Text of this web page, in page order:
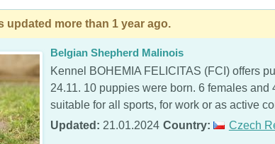
updated more than 1 year ago.
Belgian Shepherd Malinois
Kennel BOHEMIA FELICITAS (FCI) offers
24.11. 10 puppies were born. 6 females
suitable for all sports, for work or as active
Updated: 21.01.2024 Country: Czech